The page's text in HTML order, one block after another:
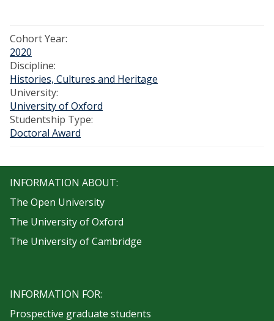
Cohort Year:
2020
Discipline:
Histories, Cultures and Heritage
University:
University of Oxford
Studentship Type:
Doctoral Award
INFORMATION ABOUT:
The Open University
The University of Oxford
The University of Cambridge
INFORMATION FOR:
Prospective graduate students